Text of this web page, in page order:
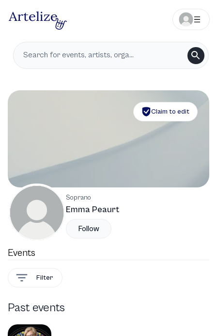
Claim to edit
Soprano
Emma Peaurt
Follow
Events
Filter
Past events